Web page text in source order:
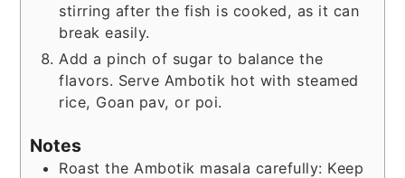
stirring after the fish is cooked, as it can
break easily.
Add a pinch of sugar to balance the
flavors. Serve Ambotik hot with steamed
rice, Goan pav, or poi.
Notes
Roast the Ambotik masala carefully: Keep